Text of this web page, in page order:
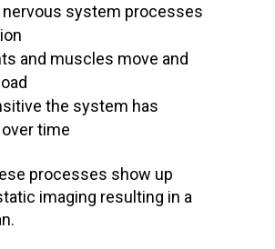
nervous system processes
and muscles move and
the system has
time
processes show up
imaging resulting in a